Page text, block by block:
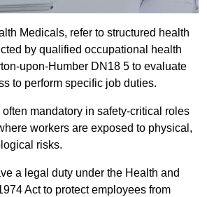
Medicals, refer to structured health
by qualified occupational health
upon-Humber DN18 5 to evaluate
to perform specific job duties.
mandatory in safety-critical roles
workers are exposed to physical,
risks.
a legal duty under the Health and
Act to protect employees from